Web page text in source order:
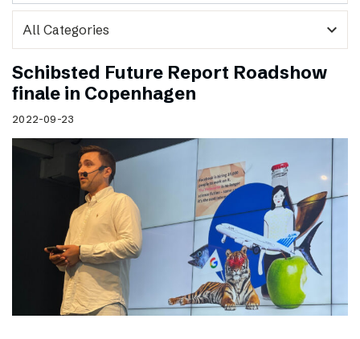
expand_more
Schibsted Future Report Roadshow
finale in Copenhagen
2022-09-23